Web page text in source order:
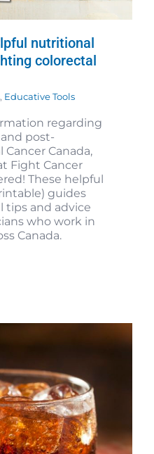
nutritional
colorectal
, Educative Tools
regarding
post-
Canada,
Fight Cancer
These helpful
guides
tips and advice
who work in
Canada.